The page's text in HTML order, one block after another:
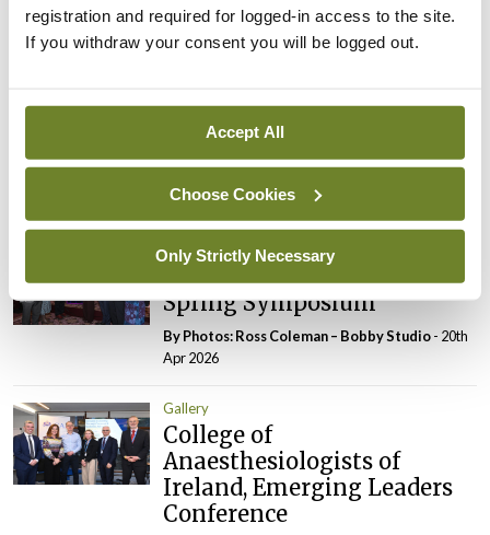
registration and required for logged-in access to the site.
If you withdraw your consent you will be logged out.
Accept All
Choose Cookies
Only Strictly Necessary
By Photos: Ross Coleman – Bobby Studio- 16th
Irish Neurological
Association, Annual
Meeting
ByMindo- 16th Jun 2026
Gallery
RCPI Institute of Medicine,
Spring Symposium
By Photos: Ross Coleman – Bobby Studio- 20th
Apr 2026
Gallery
College of
Anaesthesiologists of
Ireland, Emerging Leaders
Conference